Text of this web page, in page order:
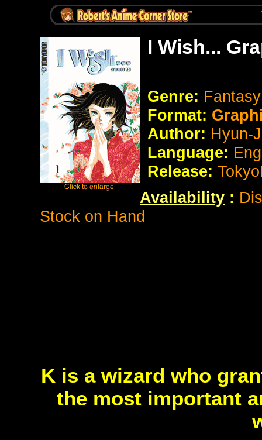
I Wish...
Genre:
Format:
Author: Hyun-
Language:
Release:
Availability :
Stock on Hand
K is a wizard who
the most important